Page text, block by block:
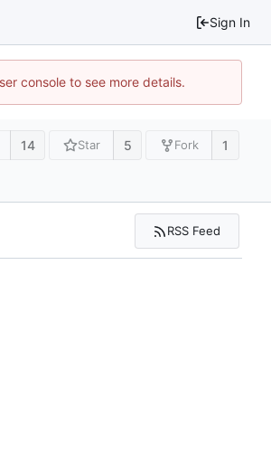
Sign In
console to see more details.
14 Star 5 Fork 1
RSS Feed